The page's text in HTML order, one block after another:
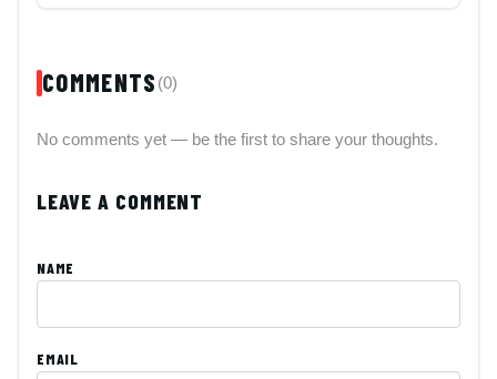
COMMENTS (0)
No comments yet — be the first to share your thoughts.
LEAVE A COMMENT
NAME
EMAIL